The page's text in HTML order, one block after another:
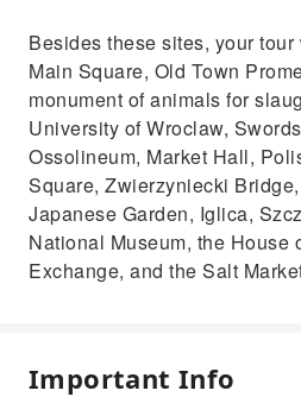
Besides these sites, your
Main Square, Old Town
monument of animals for
University of Wroclaw,
Ossolineum, Market Hall,
Square, Zwierzyniecki
Japanese Garden, Iglica,
National Museum, the House
Exchange, and the Salt
Important Info